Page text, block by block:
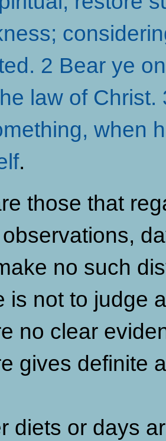
2 Bear ye
law of
when
.
those that
no such
is not to judge
no clear
gives definite
diets or days